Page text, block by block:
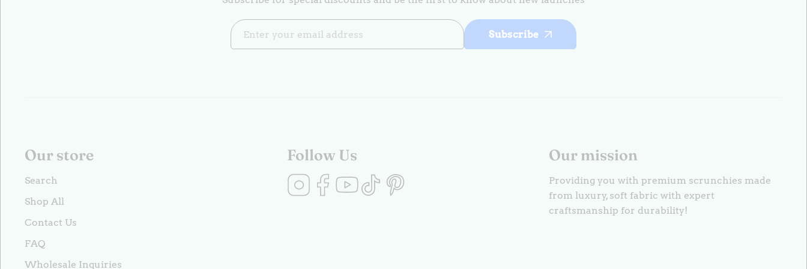
Subscribe
Our store
Search
Shop All
Contact Us
FAQ
Wholesale Inquiries
Follow Us
InstagramFacebookYouTube
TikTok
Our mission
Providing you with premium scrunchies made
from luxury, soft fabric with expert
craftsmanship for durability!